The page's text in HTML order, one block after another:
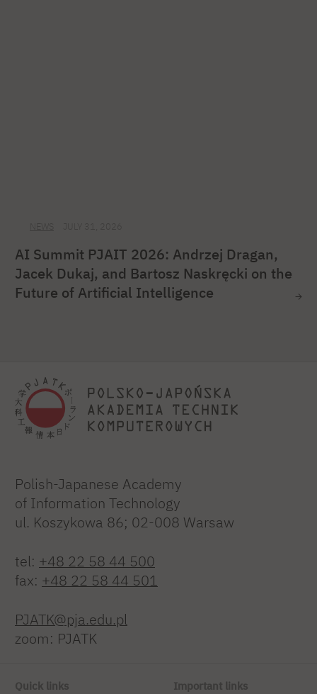
AI Summit PJAIT 2026: Andrzej Dragan,
Jacek Dukaj, and Bartosz Naskręcki on the
Future of Artificial Intelligence
Polish-Japanese Academy
of Information Technology
ul. Koszykowa 86; 02-008 Warsaw
tel: +48 22 58 44 500
fax: +48 22 58 44 501
PJATK@pja.edu.pl
zoom: PJATK
Quick links Important links